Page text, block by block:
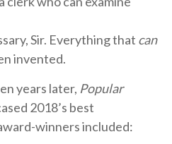
Sir. Everything that can
invented.
years later, Popular
2018’s best
winners included: